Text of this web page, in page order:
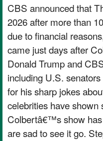
CBS announced that
2026 after more than
due to financial
came just days after
Donald Trump and
including U.S.
for his sharp jokes
celebrities have
Colbertâ€™s show has
are sad to see it go.